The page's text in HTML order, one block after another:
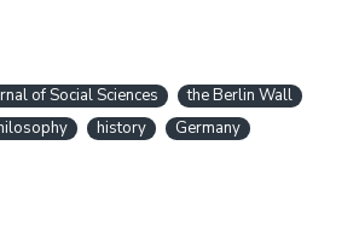
of Social Sciences
the Berlin Wall
history
Germany